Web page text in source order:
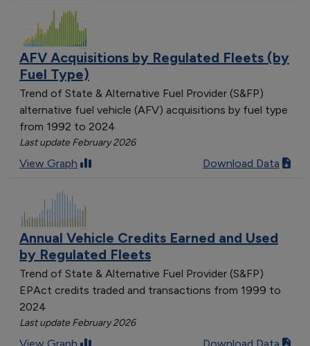
AFV Acquisitions by Regulated Fleets (by
Fuel Type)
Trend of State & Alternative Fuel Provider (S&FP)
alternative fuel vehicle (AFV) acquisitions by fuel type
from 1992 to 2024
Last update February 2026
View Graph Download Data
Annual Vehicle Credits Earned and Used
by Regulated Fleets
Trend of State & Alternative Fuel Provider (S&FP)
EPAct credits traded and transactions from 1999 to
2024
Last update February 2026